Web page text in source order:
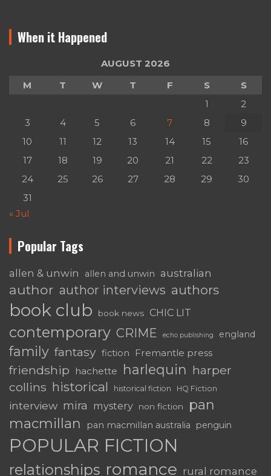
When it Happened
AUGUST 2026
M
T W T F S
S
1
2
3
4 5 6 7 8
9
10
11 12 13 14 15
16
17
18 19 20 21 22
23
24
25 26 27 28 29
30
31
« Jul
Popular Tags
allen & unwin allen and unwin australian
author author interviews authors
book club book news CHIC LIT
contemporary CRIME echo publishing england
family fantasy fiction Fremantle press
friendship hachette harlequin harper
collins historical historical fiction HQ Fiction
interview mira mystery non fiction
pan
macmillan
pan macmillan australia penguin
POPULAR FICTION
relationships romance rural romance